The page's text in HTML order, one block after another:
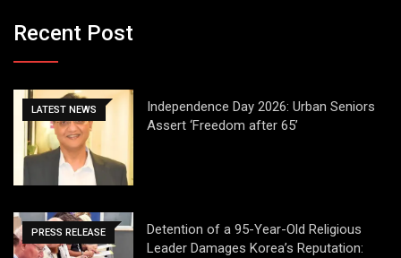
Recent Post
LATEST NEWS
Independence Day 2026: Urban Seniors
Assert ‘Freedom after 65’
PRESS RELEASE
Detention of a 95-Year-Old Religious
Leader Damages Korea’s Reputation: